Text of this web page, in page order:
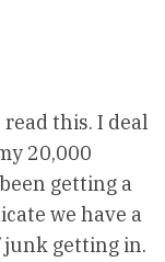
this. I deal
20,000
getting a
we have a
getting in.